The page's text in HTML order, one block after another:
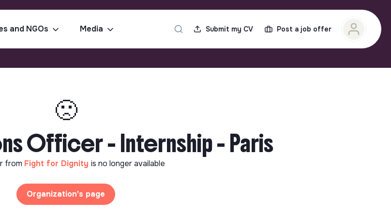
and NGOs Media Submit my CV Post a job offer
🙁
Officer - Internship - Paris
from Fight for Dignity is no longer available
Organization's page